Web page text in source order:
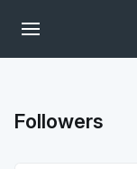
Followers